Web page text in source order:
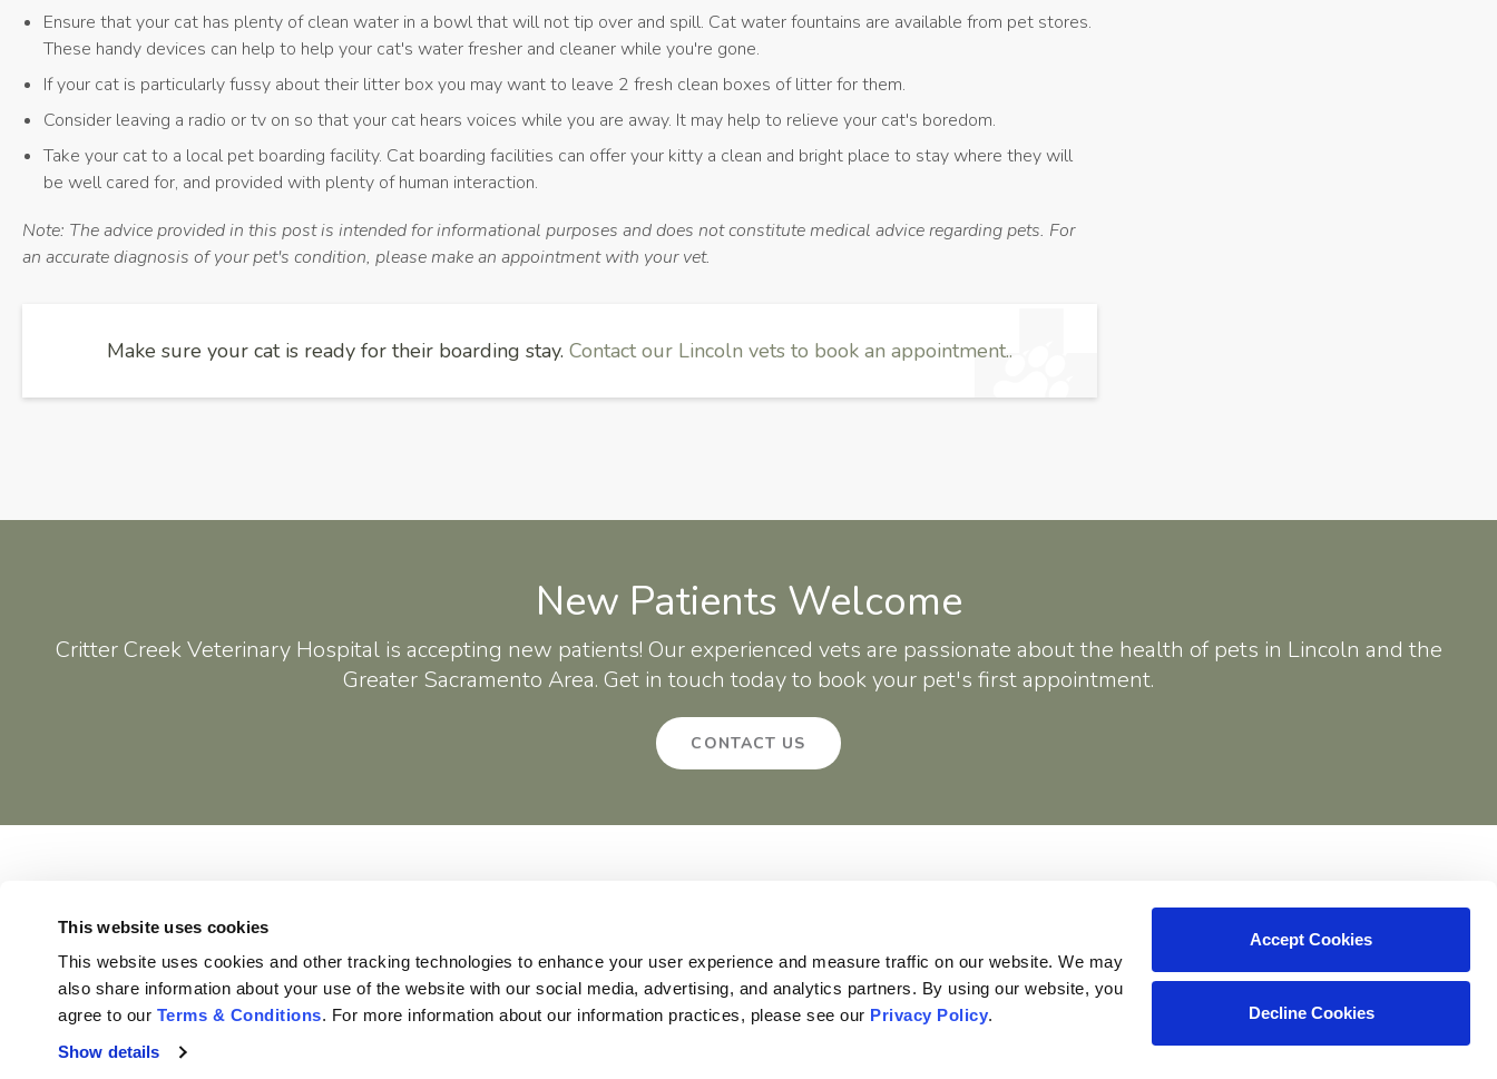
This website uses cookies
This website uses cookies and other tracking technologies to enhance your user experience and measure traffic on our website. We may
also share information about your use of the website with our social media, advertising, and analytics partners. By using our website, you
agree to our Terms & Conditions. For more information about our information practices, please see our Privacy Policy.
Show details
Accept Cookies
Decline Cookies
Ensure that your cat has plenty of clean water in a bowl that will not tip over and spill. Cat water fountains are available from pet stores.
These handy devices can help to help your cat's water fresher and cleaner while you're gone.
If your cat is particularly fussy about their litter box you may want to leave 2 fresh clean boxes of litter for them.
Consider leaving a radio or tv on so that your cat hears voices while you are away. It may help to relieve your cat's boredom.
Take your cat to a local pet boarding facility. Cat boarding facilities can offer your kitty a clean and bright place to stay where they will
be well cared for, and provided with plenty of human interaction.
Note: The advice provided in this post is intended for informational purposes and does not constitute medical advice regarding pets. For
an accurate diagnosis of your pet's condition, please make an appointment with your vet.
Make sure your cat is ready for their boarding stay. Contact our Lincoln vets to book an appointment..
New Patients Welcome
Critter Creek Veterinary Hospitalis accepting new patients! Our experienced vets are passionate about the health of pets in Lincoln and the
Greater Sacramento Area. Get in touch today to book your pet's first appointment.
CONTACT US
Lincoln CA US
Privacy Policy
Do Not Sell or Share My Personal Information
Copyright © 2026. All Rights Reserved.